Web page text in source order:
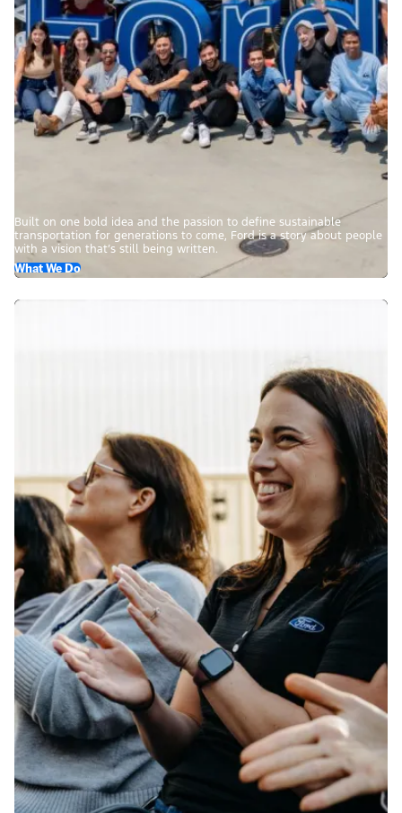
Built on one bold idea and the passion to define sustainable
transportation for generations to come, Ford is a story about people
with a vision that’s still being written.
What We Do